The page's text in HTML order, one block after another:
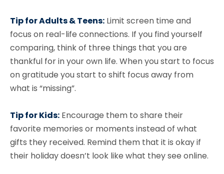
Tip for Adults & Teens: Limit screen time and
focus on real-life connections. If you find yourself
comparing, think of three things that you are
thankful for in your own life. When you start to focus
on gratitude you start to shift focus away from
what is “missing”.
Tip for Kids: Encourage them to share their
favorite memories or moments instead of what
gifts they received. Remind them that it is okay if
their holiday doesn’t look like what they see online.